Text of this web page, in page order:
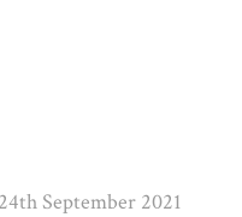
24th September 2021